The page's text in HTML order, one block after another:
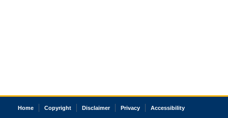
Home Copyright Disclaimer Privacy Accessibility